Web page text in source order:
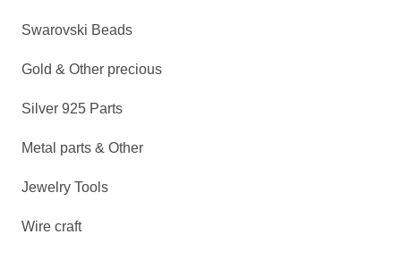
Swarovski Beads
Gold & Other precious
Silver 925 Parts
Metal parts & Other
Jewelry Tools
Wire craft